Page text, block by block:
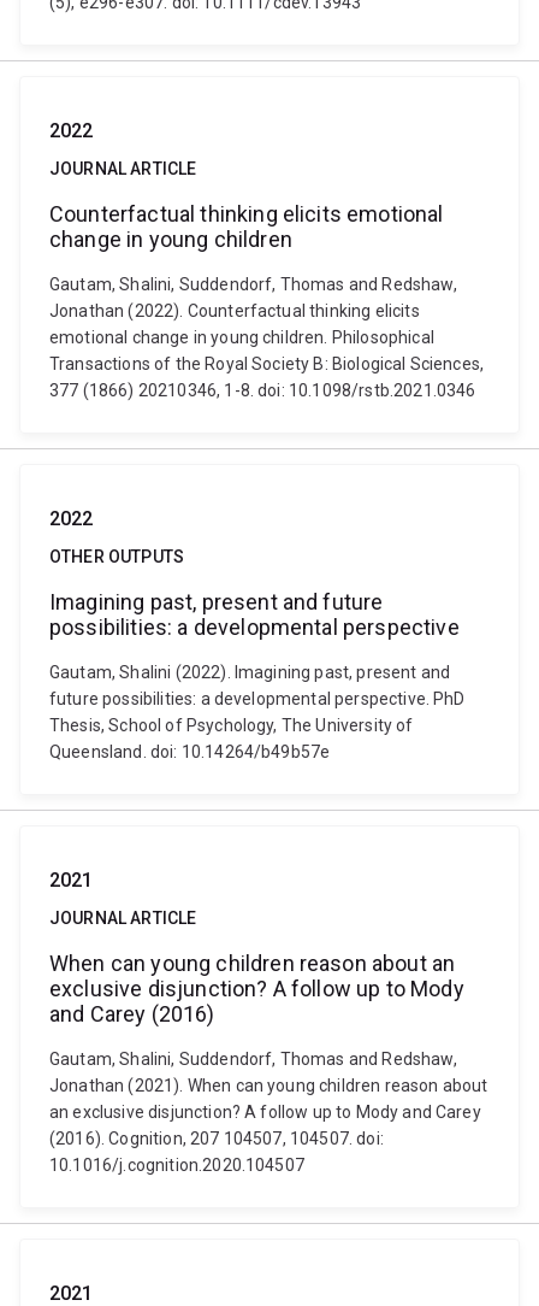
2022
JOURNAL ARTICLE
Counterfactual thinking elicits emotional
change in young children
Gautam, Shalini, Suddendorf, Thomas and Redshaw,
Jonathan (2022). Counterfactual thinking elicits
emotional change in young children. Philosophical
Transactions of the Royal Society B: Biological Sciences,
377 (1866) 20210346, 1-8. doi: 10.1098/rstb.2021.0346
2022
OTHER OUTPUTS
Imagining past, present and future
possibilities: a developmental perspective
Gautam, Shalini (2022). Imagining past, present and
future possibilities: a developmental perspective. PhD
Thesis, School of Psychology, The University of
Queensland. doi: 10.14264/b49b57e
2021
JOURNAL ARTICLE
When can young children reason about an
exclusive disjunction? A follow up to Mody
and Carey (2016)
Gautam, Shalini, Suddendorf, Thomas and Redshaw,
Jonathan (2021). When can young children reason about
an exclusive disjunction? A follow up to Mody and Carey
(2016). Cognition, 207 104507, 104507. doi:
10.1016/j.cognition.2020.104507
2021